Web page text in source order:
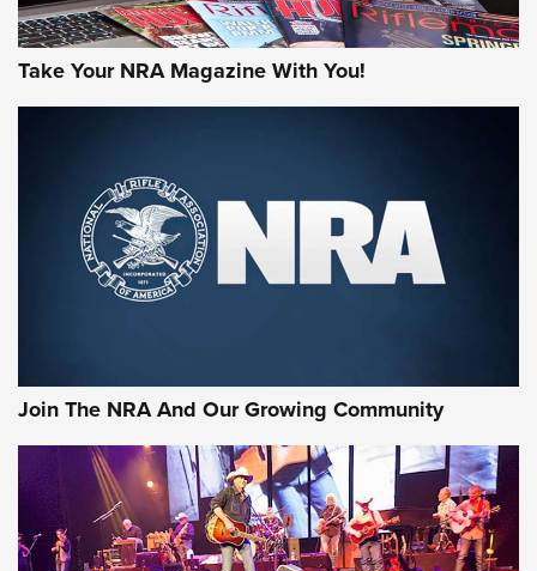
First Look: Gunsmoke Arsenal Tactical
Cigar Protection | An Official Journal Of
The NRA
Official Journal Of The NRA
Of The NRA
The Story of ‘Stickers’ | An Official Journal Of The NRA
Take Your NRA Magazine With You!
Join The NRA And Our Growing Community